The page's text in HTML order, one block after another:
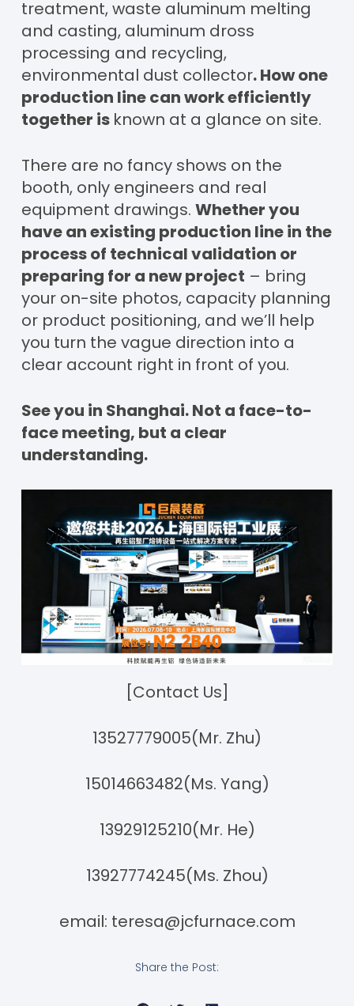
treatment, waste aluminum melting
and casting, aluminum dross
processing and recycling,
environmental dust collector. How one
production line can work efficiently
together is known at a glance on site.
There are no fancy shows on the
booth, only engineers and real
equipment drawings. Whether you
have an existing production line in the
process of technical validation or
preparing for a new project – bring
your on-site photos, capacity planning
or product positioning, and we’ll help
you turn the vague direction into a
clear account right in front of you.
See you in Shanghai. Not a face-to-
face meeting, but a clear
understanding.
[Contact Us]
13527779005(Mr. Zhu)
15014663482(Ms. Yang)
13929125210(Mr. He)
13927774245(Ms. Zhou)
email: teresa@jcfurnace.com
Share the Post: